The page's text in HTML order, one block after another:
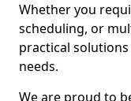
Whether you
scheduling, or
practical
needs.
We are proud to